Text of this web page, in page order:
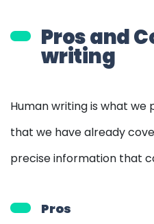
Pros and
writing
Human writing is what we
that we have already
precise information that
Pros